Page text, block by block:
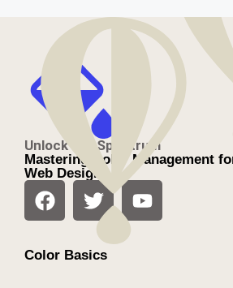
Unlock the Spectrum
Mastering Color Management
Web Design
Color Basics